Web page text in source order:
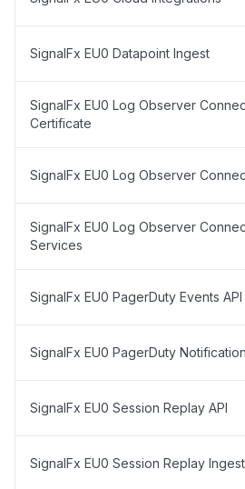
SignalFx EU0 Datapoint Ingest
SignalFx EU0 Log Observer
Certificate
SignalFx EU0 Log Observer
SignalFx EU0 Log Observer
Services
SignalFx EU0 PagerDuty Events API
SignalFx EU0 PagerDuty
SignalFx EU0 Session Replay API
SignalFx EU0 Session Replay Ingest